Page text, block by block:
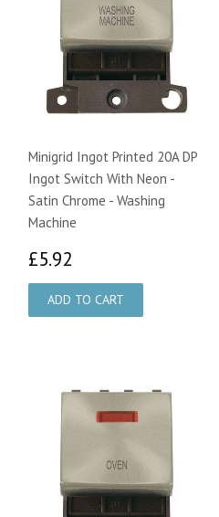
Minigrid Ingot Printed 20A DP
Ingot Switch With Neon -
Satin Chrome - Washing
Machine
£5.92